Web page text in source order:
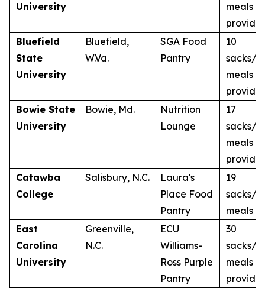
University
meals
Bluefield
State
University
Bluefield,
W.Va.
SGA Food
Pantry
10
sacks/
meals
Bowie State
University
Bowie, Md.
Nutrition
Lounge
17
sacks/
meals
Catawba
College
Salisbury, N.C.
Laura's
Place Food
Pantry
19
sacks/
meals
East
Carolina
University
Greenville,
N.C.
ECU
Williams-
Ross Purple
Pantry
30
sacks/
meals